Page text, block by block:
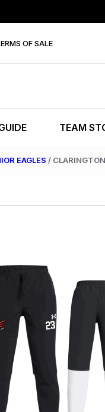
OF SALE
TEAM
EAGLES /